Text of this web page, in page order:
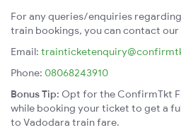
For any queries/enquiries
train bookings, you can contact
Email:
Phone: 08068243910
Bonus Tip: Opt for the ConfirmTkt
while booking your ticket to get a
to Vadodara train fare.